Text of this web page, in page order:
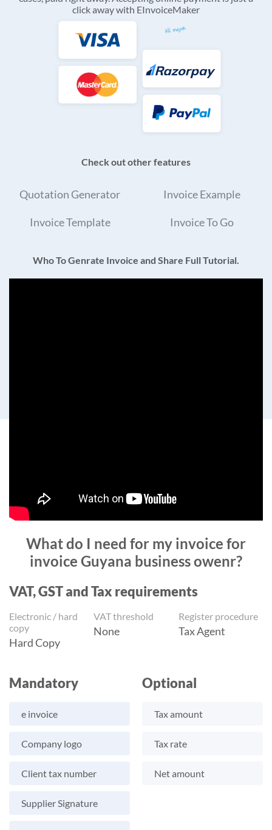
click away with EInvoiceMaker
Check out other features
Quotation Generator Invoice Example
Invoice Template Invoice To Go
Who To Genrate Invoice and Share Full Tutorial.
What do I need for my invoice for
invoice Guyana business owenr?
VAT, GST and Tax requirements
Electronic / hard
copy
Hard Copy
VAT threshold
None
Register procedure
Tax Agent
Mandatory
e invoice
Company logo
Client tax number
Supplier Signature
Optional
Tax amount
Tax rate
Net amount